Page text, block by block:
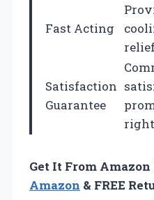
Fast Acting
Satisfaction
Guarantee
Get It From Amazon
Amazon & FREE